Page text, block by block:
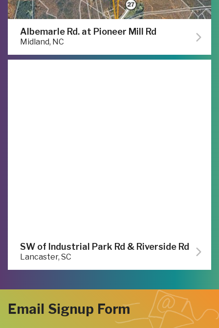
Albemarle Rd. at Pioneer Mill Rd
Midland, NC
SW of Industrial Park Rd & Riverside Rd
Lancaster, SC
Email Signup Form